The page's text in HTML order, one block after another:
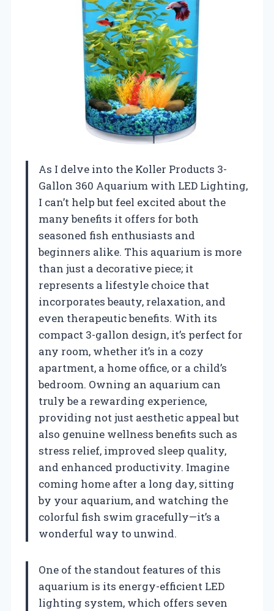
As I delve into the Koller Products 3-
Gallon 360 Aquarium with LED Lighting,
I can’t help but feel excited about the
many benefits it offers for both
seasoned fish enthusiasts and
beginners alike. This aquarium is more
than just a decorative piece; it
represents a lifestyle choice that
incorporates beauty, relaxation, and
even therapeutic benefits. With its
compact 3-gallon design, it’s perfect for
any room, whether it’s in a cozy
apartment, a home office, or a child’s
bedroom. Owning an aquarium can
truly be a rewarding experience,
providing not just aesthetic appeal but
also genuine wellness benefits such as
stress relief, improved sleep quality,
and enhanced productivity. Imagine
coming home after a long day, sitting
by your aquarium, and watching the
colorful fish swim gracefully—it’s a
wonderful way to unwind.
One of the standout features of this
aquarium is its energy-efficient LED
lighting system, which offers seven